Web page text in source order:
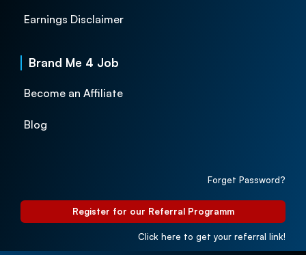
Earnings Disclaimer
Brand Me 4 Job
Become an Affiliate
Blog
Forget Password?
Register for our Referral Programm
Click here to get your referral link!